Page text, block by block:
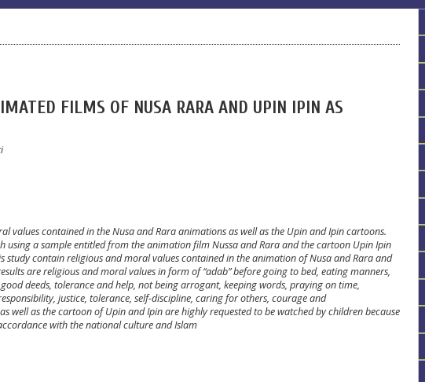
FILMS OF NUSA RARA AND UPIN IPIN AS
values contained in the Nusa and Rara animations as well as the Upin and Ipin cartoons.
using a sample entitled from the animation film Nussa and Rara and the cartoon Upin Ipin
study contain religious and moral values contained in the animation of Nusa and Rara and
are religious and moral values in form of “adab” before going to bed, eating manners,
deeds, tolerance and help, not being arrogant, keeping words, praying on time,
justice, tolerance, self-discipline, caring for others, courage and
well as the cartoon of Upin and Ipin are highly requested to be watched by children because
with the national culture and Islam